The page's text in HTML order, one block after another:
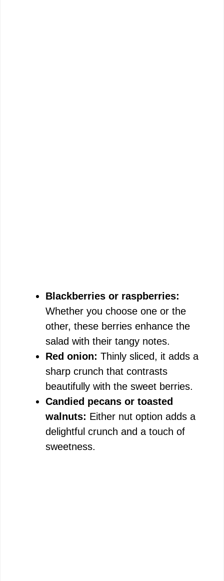
Blackberries or raspberries:
Whether you choose one or the
other, these berries enhance the
salad with their tangy notes.
Red onion: Thinly sliced, it adds a
sharp crunch that contrasts
beautifully with the sweet berries.
Candied pecans or toasted
walnuts: Either nut option adds a
delightful crunch and a touch of
sweetness.